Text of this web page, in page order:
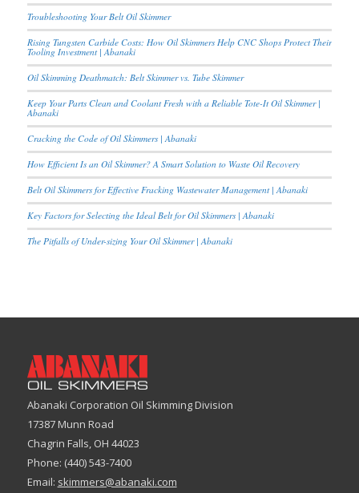
Troubleshooting Your Belt Oil Skimmer
Rising Tungsten Carbide Costs: How Oil Skimmers Help CNC Shops Protect Their
Tooling Investment | Abanaki
Oil Skimming Deathmatch: Belt Skimmer vs. Tube Skimmer
Keep Your Parts Clean and Coolant Fresh with a Reliable Tote-It Oil Skimmer |
Abanaki
Cracking the Code of Oil Skimmers | Abanaki
How Efficient Is an Oil Skimmer? A Smart Solution to Waste Oil Recovery
Belt Oil Skimmers for Effective Fracking Wastewater Management | Abanaki
Key Factors for Selecting the Ideal Belt for Oil Skimmers | Abanaki
The Pitfalls of Under-sizing Your Oil Skimmer | Abanaki
Abanaki Corporation Oil Skimming Division
17387 Munn Road
Chagrin Falls, OH 44023
Phone: (440) 543-7400
Email: skimmers@abanaki.com